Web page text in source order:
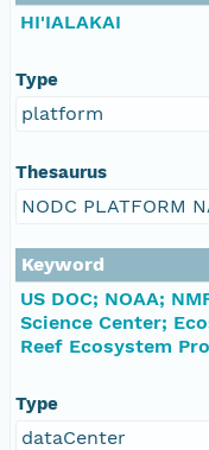
HI'IALAKAI
Type
platform
Thesaurus
NODC PLATFORM
Keyword
US DOC; NOAA;
Science Center;
Reef Ecosystem
Type
dataCenter